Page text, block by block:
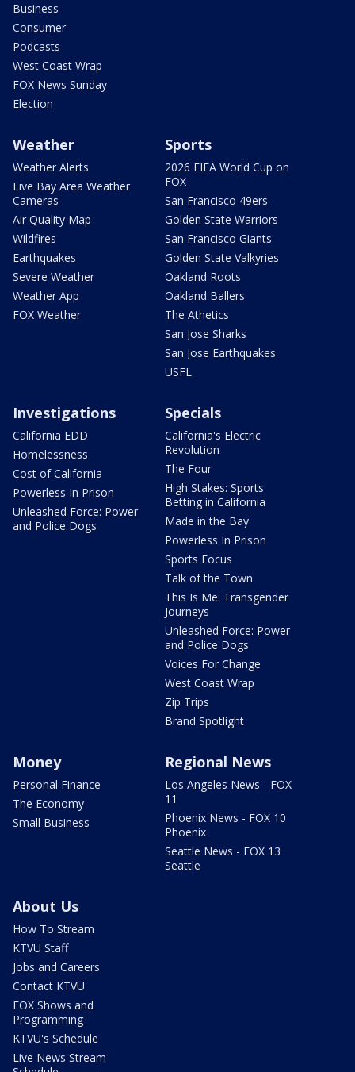
Business
Consumer
Podcasts
West Coast Wrap
FOX News Sunday
Election
Weather
Weather Alerts
Live Bay Area Weather
Cameras
Air Quality Map
Wildfires
Earthquakes
Severe Weather
Weather App
FOX Weather
Sports
2026 FIFA World Cup on
FOX
San Francisco 49ers
Golden State Warriors
San Francisco Giants
Golden State Valkyries
Oakland Roots
Oakland Ballers
The Athetics
San Jose Sharks
San Jose Earthquakes
USFL
Investigations
California EDD
Homelessness
Cost of California
Powerless In Prison
Unleashed Force: Power
and Police Dogs
Specials
California's Electric
Revolution
The Four
High Stakes: Sports
Betting in California
Made in the Bay
Powerless In Prison
Sports Focus
Talk of the Town
This Is Me: Transgender
Journeys
Unleashed Force: Power
and Police Dogs
Voices For Change
West Coast Wrap
Zip Trips
Brand Spotlight
Money
Personal Finance
The Economy
Small Business
Regional News
Los Angeles News - FOX
11
Phoenix News - FOX 10
Phoenix
Seattle News - FOX 13
Seattle
About Us
How To Stream
KTVU Staff
Jobs and Careers
Contact KTVU
FOX Shows and
Programming
KTVU's Schedule
Live News Stream